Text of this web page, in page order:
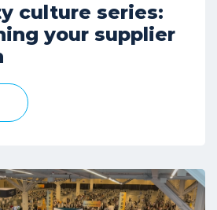
culture series:
your supplier